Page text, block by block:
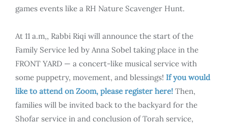
games events like a RH Nature Scavenger Hunt.
At 11 a.m,, Rabbi Riqi will announce the start of the
Family Service led by Anna Sobel taking place in the
FRONT YARD — a concert-like musical service with
some puppetry, movement, and blessings! If you would
like to attend on Zoom, please register here! Then,
families will be invited back to the backyard for the
Shofar service in and conclusion of Torah service,